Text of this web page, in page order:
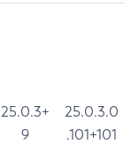
25.0.3+
9
25.0.3.0
.101+101